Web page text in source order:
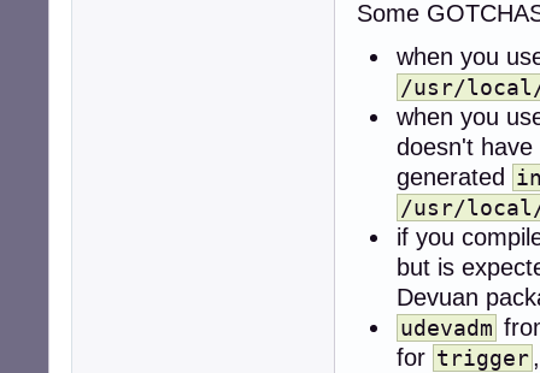
Some
when you
/usr/
when you
doesn't have
generated
/usr/
if you
but is
Devuan
udevadm
for trigger